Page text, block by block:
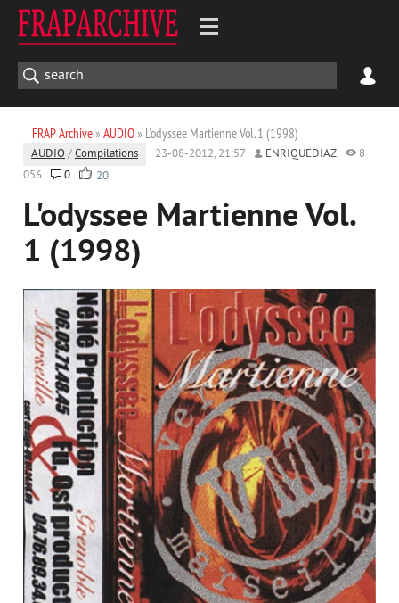
FRAP Archive» AUDIO» L'odyssee Martienne Vol. 1 (1998)
AUDIO /Compilations 23-08-2012, 21:57 ENRIQUEDIAZ
8
056
0 20
L'odyssee Martienne Vol.
1 (1998)